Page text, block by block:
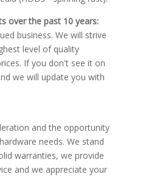
over the past 10 years:
business. We will strive
level of quality
If you don't see it on
we will update you with
and the opportunity
needs. We stand
warranties, we provide
and we appreciate your